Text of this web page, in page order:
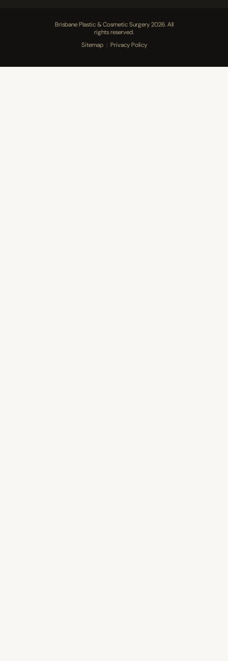
Sitemap Privacy Policy
Brisbane Plastic & Cosmetic Surgery 2026. All
rights reserved.